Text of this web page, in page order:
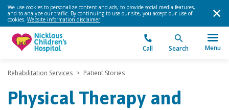
We use cookies to personalize content and ads, to provide social media features,
and to analyze our traffic. By continuing to use our site, you accept our use of
cookies. Website information disclaimer.
Call Search Menu
Rehabilitation Services > Patient Stories
Physical Therapy and